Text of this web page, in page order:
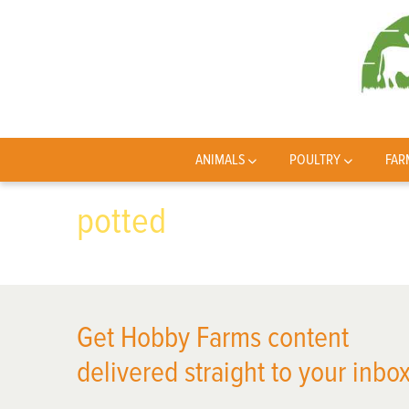
ANIMALS POULTRY
potted
Get Hobby Farms content
delivered straight to your